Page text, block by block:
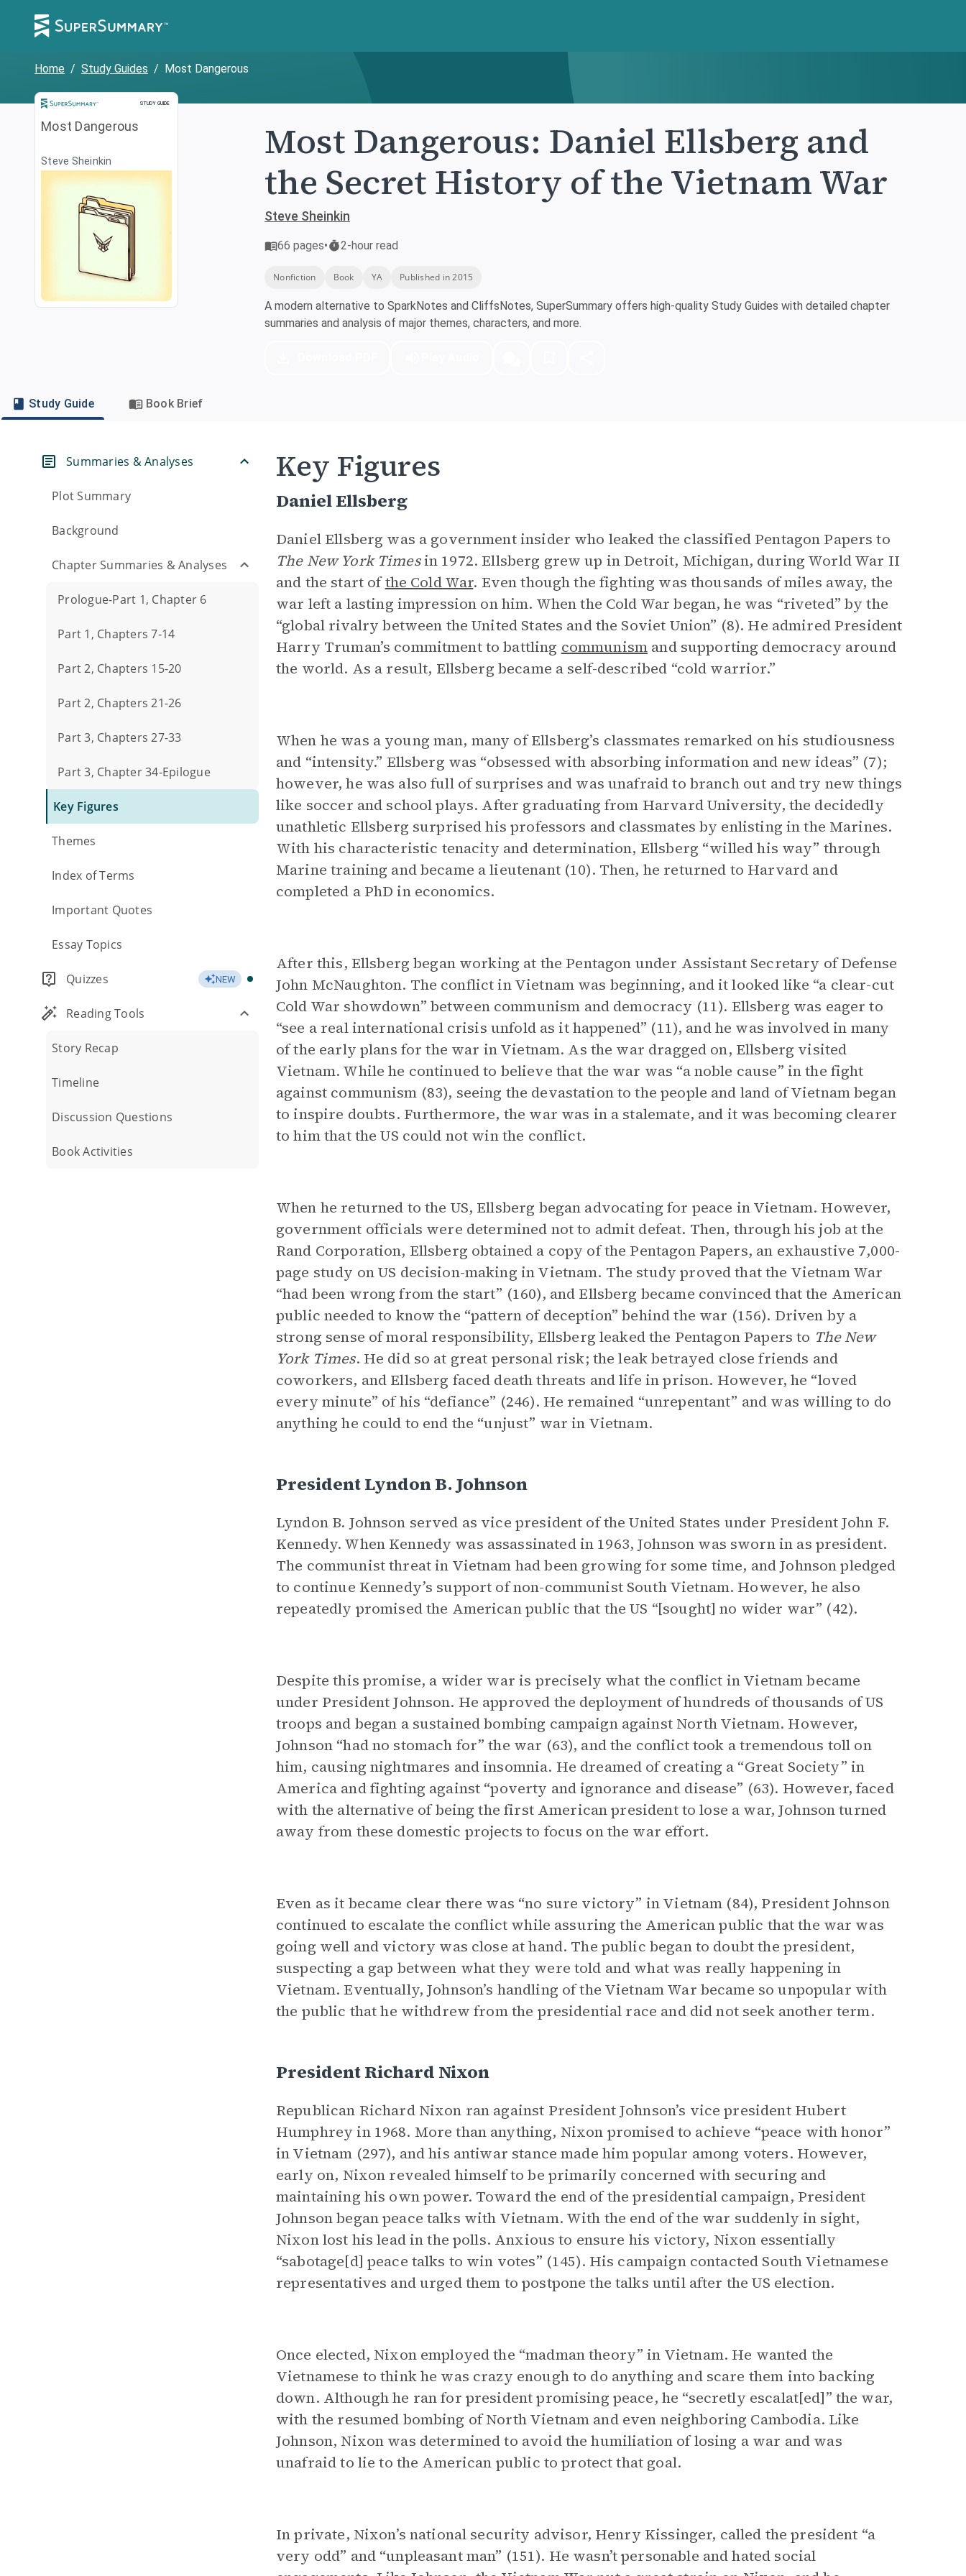
Home / Study Guides / Most Dangerous
STUDY GUIDE
Study Guide
Most Dangerous
Steve Sheinkin
Most Dangerous: Daniel Ellsberg and
the Secret History of the Vietnam War
Steve Sheinkin
66 pages• 2-hour read
Nonfiction Book YA Published in 2015
A modern alternative to SparkNotes and CliffsNotes, SuperSummary offers high-quality Study Guides with detailed chapter
summaries and analysis of major themes, characters, and more.
Study Guide Book Brief
Summaries & Analyses
Plot Summary
Background
Chapter Summaries & Analyses
Prologue-Part 1, Chapter 6
Part 1, Chapters 7-14
Part 2, Chapters 15-20
Part 2, Chapters 21-26
Part 3, Chapters 27-33
Part 3, Chapter 34-Epilogue
Key Figures
Themes
Index of Terms
Important Quotes
Essay Topics
Quizzes NEW
Reading Tools
Story Recap
Timeline
Discussion Questions
Book Activities
Key Figures
Daniel Ellsberg
Daniel Ellsberg was a government insider who leaked the classified Pentagon Papers to
The New York Timesin 1972. Ellsberg grew up in Detroit, Michigan, during World War II
and the start ofthe Cold War. Even though the fighting was thousands of miles away, the
war left a lasting impression on him. When the Cold War began, he was “riveted” by the
“global rivalry between the United States and the Soviet Union” (8). He admired President
Harry Truman’s commitment to battling communism and supporting democracy around
the world. As a result, Ellsberg became a self-described “cold warrior.”
When he was a young man, many of Ellsberg’s classmates remarked on his studiousness
and “intensity.” Ellsberg was “obsessed with absorbing information and new ideas” (7);
however, he was also full of surprises and was unafraid to branch out and try new things
like soccer and school plays. After graduating from Harvard University, the decidedly
unathletic Ellsberg surprised his professors and classmates by enlisting in the Marines.
With his characteristic tenacity and determination, Ellsberg “willed his way” through
Marine training and became a lieutenant (10). Then, he returned to Harvard and
completed a PhD in economics.
After this, Ellsberg began working at the Pentagon under Assistant Secretary of Defense
John McNaughton. The conflict in Vietnam was beginning, and it looked like “a clear-cut
Cold War showdown” between communism and democracy (11). Ellsberg was eager to
“see a real international crisis unfold as it happened” (11), and he was involved in many
of the early plans for the war in Vietnam. As the war dragged on, Ellsberg visited
Vietnam. While he continued to believe that the war was “a noble cause” in the fight
against communism (83), seeing the devastation to the people and land of Vietnam began
to inspire doubts. Furthermore, the war was in a stalemate, and it was becoming clearer
to him that the US could not win the conflict.
When he returned to the US, Ellsberg began advocating for peace in Vietnam. However,
government officials were determined not to admit defeat. Then, through his job at the
Rand Corporation, Ellsberg obtained a copy of the Pentagon Papers, an exhaustive 7,000-
page study on US decision-making in Vietnam. The study proved that the Vietnam War
“had been wrong from the start” (160), and Ellsberg became convinced that the American
public needed to know the “pattern of deception” behind the war (156). Driven by a
strong sense of moral responsibility, Ellsberg leaked the Pentagon Papers to The New
York Times. He did so at great personal risk; the leak betrayed close friends and
coworkers, and Ellsberg faced death threats and life in prison. However, he “loved
every minute” of his “defiance” (246). He remained “unrepentant” and was willing to do
anything he could to end the “unjust” war in Vietnam.
President Lyndon B. Johnson
Lyndon B. Johnson served as vice president of the United States under President John F.
Kennedy. When Kennedy was assassinated in 1963, Johnson was sworn in as president.
The communist threat in Vietnam had been growing for some time, and Johnson pledged
to continue Kennedy’s support of non-communist South Vietnam. However, he also
repeatedly promised the American public that the US “[sought] no wider war” (42).
Despite this promise, a wider war is precisely what the conflict in Vietnam became
under President Johnson. He approved the deployment of hundreds of thousands of US
troops and began a sustained bombing campaign against North Vietnam. However,
Johnson “had no stomach for” the war (63), and the conflict took a tremendous toll on
him, causing nightmares and insomnia. He dreamed of creating a “Great Society” in
America and fighting against “poverty and ignorance and disease” (63). However, faced
with the alternative of being the first American president to lose a war, Johnson turned
away from these domestic projects to focus on the war effort.
Even as it became clear there was “no sure victory” in Vietnam (84), President Johnson
continued to escalate the conflict while assuring the American public that the war was
going well and victory was close at hand. The public began to doubt the president,
suspecting a gap between what they were told and what was really happening in
Vietnam. Eventually, Johnson’s handling of the Vietnam War became so unpopular with
the public that he withdrew from the presidential race and did not seek another term.
President Richard Nixon
Republican Richard Nixon ran against President Johnson’s vice president Hubert
Humphrey in 1968. More than anything, Nixon promised to achieve “peace with honor”
in Vietnam (297), and his antiwar stance made him popular among voters. However,
early on, Nixon revealed himself to be primarily concerned with securing and
maintaining his own power. Toward the end of the presidential campaign, President
Johnson began peace talks with Vietnam. With the end of the war suddenly in sight,
Nixon lost his lead in the polls. Anxious to ensure his victory, Nixon essentially
“sabotage[d] peace talks to win votes” (145). His campaign contacted South Vietnamese
representatives and urged them to postpone the talks until after the US election.
Once elected, Nixon employed the “madman theory” in Vietnam. He wanted the
Vietnamese to think he was crazy enough to do anything and scare them into backing
down. Although he ran for president promising peace, he “secretly escalat[ed]” the war,
with the resumed bombing of North Vietnam and even neighboring Cambodia. Like
Johnson, Nixon was determined to avoid the humiliation of losing a war and was
unafraid to lie to the American public to protect that goal.
In private, Nixon’s national security advisor, Henry Kissinger, called the president “a
very odd” and “unpleasant man” (151). He wasn’t personable and hated social